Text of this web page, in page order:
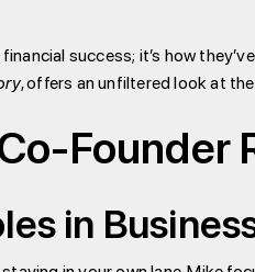
success; it’s how
, offers an unfiltered look at
Founder
in